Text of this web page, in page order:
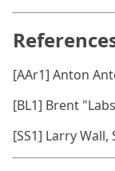
[AAr1] Anton
[BL1] Brent
[SS1] Larry Wall,